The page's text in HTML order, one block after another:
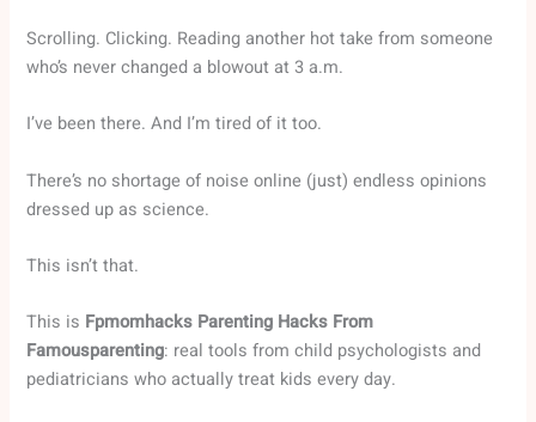
Scrolling. Clicking. Reading another hot take from someone
who’s never changed a blowout at 3 a.m.
I’ve been there. And I’m tired of it too.
There’s no shortage of noise online (just) endless opinions
dressed up as science.
This isn’t that.
This is Fpmomhacks Parenting Hacks From
Famousparenting: real tools from child psychologists and
pediatricians who actually treat kids every day.